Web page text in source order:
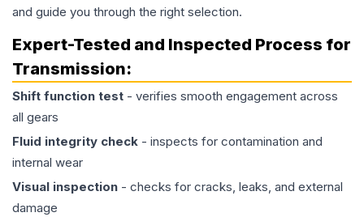
and guide you through the right selection.
Expert-Tested and Inspected Process for
Transmission:
Shift function test - verifies smooth engagement across
all gears
Fluid integrity check - inspects for contamination and
internal wear
Visual inspection - checks for cracks, leaks, and external
damage